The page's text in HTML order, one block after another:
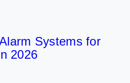
Systems for
2026